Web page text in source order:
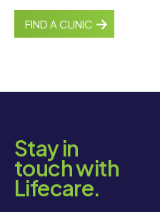
FIND A CLINIC
Stay in
touch with
Lifecare.